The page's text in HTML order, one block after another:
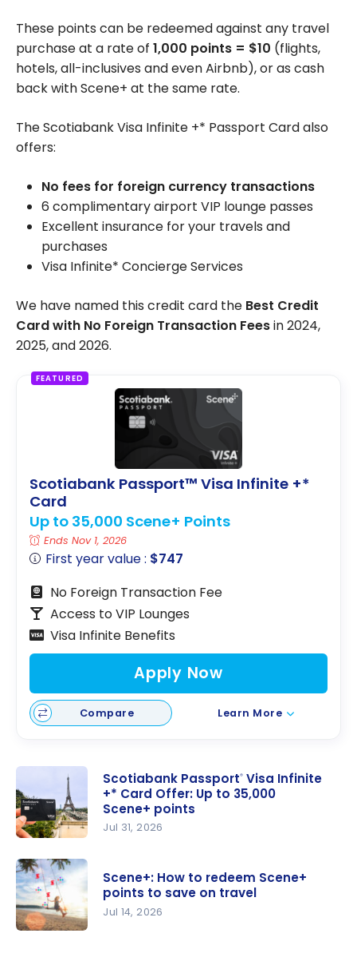
These points can be redeemed against any travel
purchase at a rate of 1,000 points = $10 (flights,
hotels, all-inclusives and even Airbnb), or as cash
back with Scene+ at the same rate.
The Scotiabank Visa Infinite +* Passport Card also
offers:
No fees for foreign currency transactions
6 complimentary airport VIP lounge passes
Excellent insurance for your travels and
purchases
Visa Infinite* Concierge Services
We have named this credit card the Best Credit
Card with No Foreign Transaction Feesin 2024,
2025, and 2026.
FEATURED
Scotiabank Passport™ Visa Infinite +*
Card
Up to 35,000 Scene+ Points
Ends Nov 1, 2026
First year value : $747
No Foreign Transaction Fee
Access to VIP Lounges
Visa Infinite Benefits
Apply Now
Compare Learn More
Passport
Visa Infinite
+* Card
Offer: Up
Scotiabank Passport® Visa Infinite
+* Card Offer: Up to 35,000
Scene+ points
Jul 31, 2026
Scene+: How to redeem Scene+
points to save on travel
Jul 14, 2026